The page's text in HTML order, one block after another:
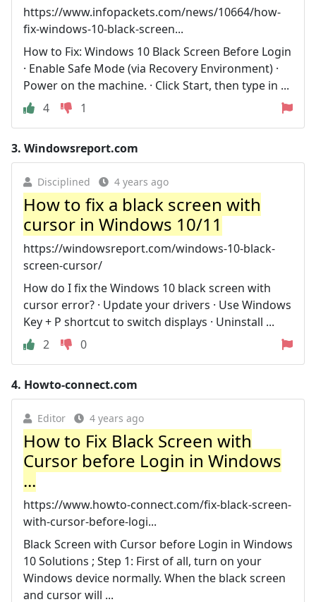
https://www.infopackets.com/news/10664/how-
fix-windows-10-black-screen...
How to Fix: Windows 10 Black Screen Before Login
· Enable Safe Mode (via Recovery Environment) ·
Power on the machine. · Click Start, then type in ...
4
1
3. Windowsreport.com
Disciplined 4 years ago
How to fix a black screen with
cursor in Windows 10/11
https://windowsreport.com/windows-10-black-
screen-cursor/
How do I fix the Windows 10 black screen with
cursor error? · Update your drivers · Use Windows
Key + P shortcut to switch displays · Uninstall ...
2
0
4. Howto-connect.com
Editor 4 years ago
How to Fix Black Screen with
Cursor before Login in Windows
...
https://www.howto-connect.com/fix-black-screen-
with-cursor-before-logi...
Black Screen with Cursor before Login in Windows
10 Solutions ; Step 1: First of all, turn on your
Windows device normally. When the black screen
and cursor will ...